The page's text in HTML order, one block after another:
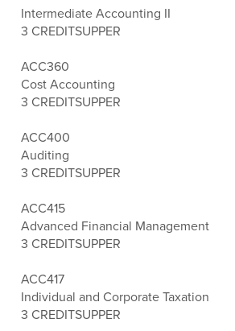
Intermediate Accounting II
3 CREDITSUPPER
ACC360
Cost Accounting
3 CREDITSUPPER
ACC400
Auditing
3 CREDITSUPPER
ACC415
Advanced Financial Management
3 CREDITSUPPER
ACC417
Individual and Corporate Taxation
3 CREDITSUPPER